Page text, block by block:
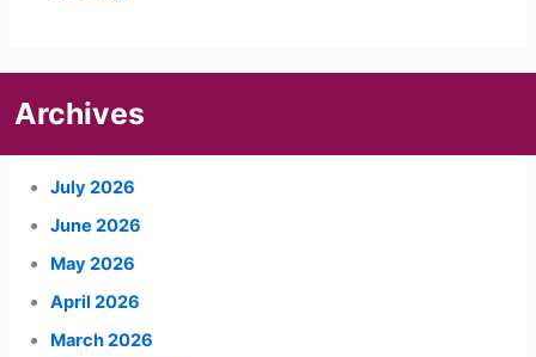
Archives
July 2026
June 2026
May 2026
April 2026
March 2026